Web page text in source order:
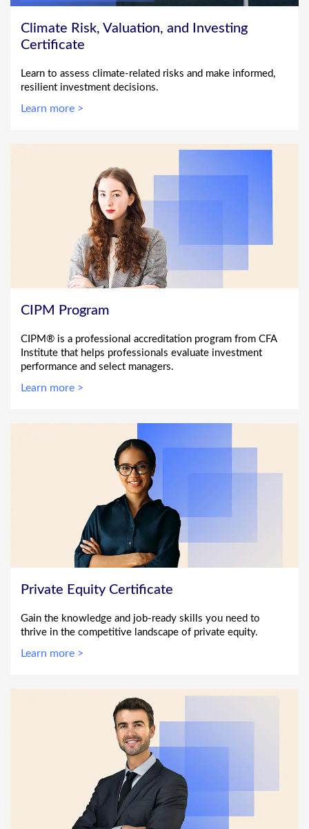
Climate Risk, Valuation, and Investing
Certificate
Learn to assess climate-related risks and make informed,
resilient investment decisions.
Learn more >
CIPM Program
CIPM® is a professional accreditation program from CFA
Institute that helps professionals evaluate investment
performance and select managers.
Learn more >
Private Equity Certificate
Gain the knowledge and job-ready skills you need to
thrive in the competitive landscape of private equity.
Learn more >